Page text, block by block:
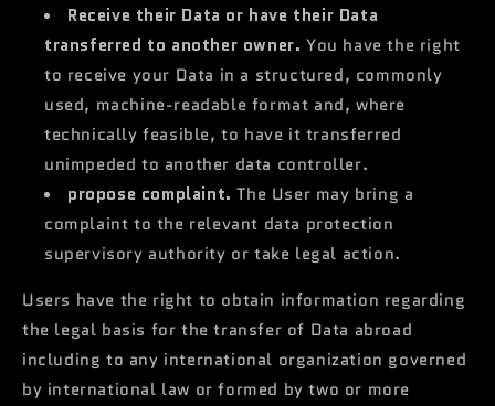
Receive their Data or have their Data
transferred to another owner. You have the right
to receive your Data in a structured, commonly
used, machine-readable format and, where
technically feasible, to have it transferred
unimpeded to another data controller.
propose complaint. The User may bring a
complaint to the relevant data protection
supervisory authority or take legal action.
Users have the right to obtain information regarding
the legal basis for the transfer of Data abroad
including to any international organization governed
by international law or formed by two or more